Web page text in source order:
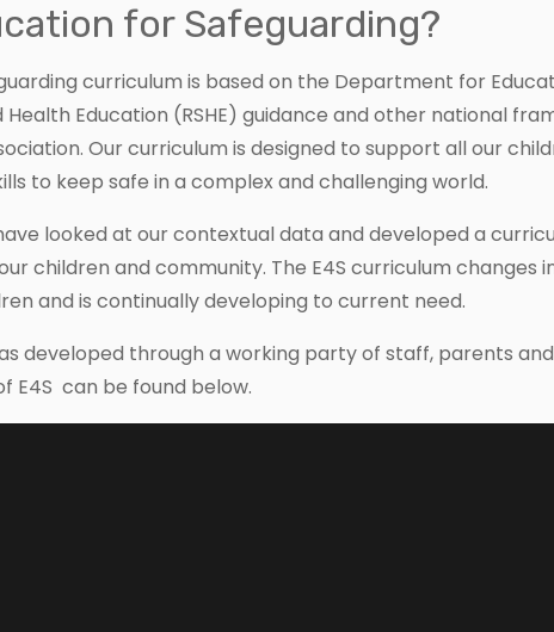
for Safeguarding?
curriculum is based on the Department for
Health Education (RSHE) guidance and other national
Our curriculum is designed to support all our
to keep safe in a complex and challenging world.
looked at our contextual data and developed a
children and community. The E4S curriculum changes
and is continually developing to current need.
developed through a working party of staff, parents
E4S can be found below.